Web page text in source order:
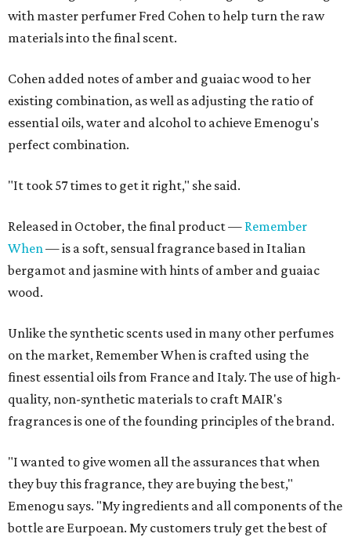
with master perfumer Fred Cohen to help turn the raw
materials into the final scent.
Cohen added notes of amber and guaiac wood to her
existing combination, as well as adjusting the ratio of
essential oils, water and alcohol to achieve Emenogu's
perfect combination.
"It took 57 times to get it right," she said.
Released in October, the final product — Remember
When— is a soft, sensual fragrance based in Italian
bergamot and jasmine with hints of amber and guaiac
wood.
Unlike the synthetic scents used in many other perfumes
on the market, Remember When is crafted using the
finest essential oils from France and Italy. The use of high-
quality, non-synthetic materials to craft MAIR's
fragrances is one of the founding principles of the brand.
"I wanted to give women all the assurances that when
they buy this fragrance, they are buying the best,"
Emenogu says. "My ingredients and all components of the
bottle are Eurpoean. My customers truly get the best of